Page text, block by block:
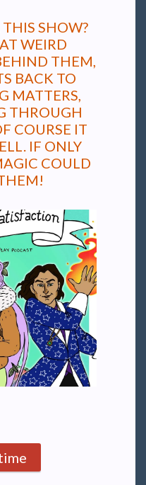
THIS SHOW?
WEIRD
THEM,
BACK TO
MATTERS,
THROUGH
COURSE IT
IF ONLY
COULD